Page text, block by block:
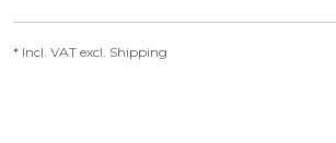
* Incl. VAT excl. Shipping